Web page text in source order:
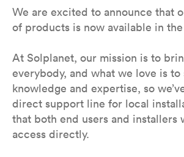
We are excited to announce that
of products is now available in
At Solplanet, our mission is to
everybody, and what we love is to
knowledge and expertise, so
direct support line for local
that both end users and installers
access directly.